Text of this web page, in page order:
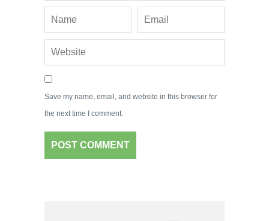
Save my name, email, and website in this browser for
the next time I comment.